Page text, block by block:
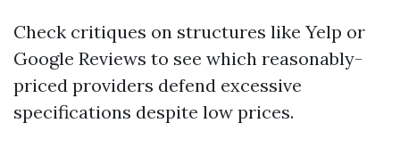
Check critiques on structures like Yelp or
Google Reviews to see which reasonably-
priced providers defend excessive
specifications despite low prices.